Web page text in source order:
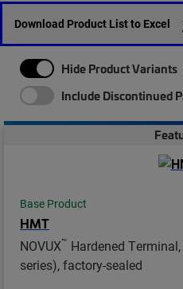
Download Product List to Excel
Hide Product Variants
Include Discontinued
Base Product
HMT
NOVUX™ Hardened
series), factory-sealed